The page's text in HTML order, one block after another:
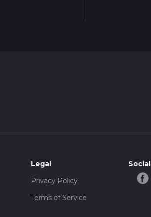
Legal
Privacy Policy
Terms of Service
Social